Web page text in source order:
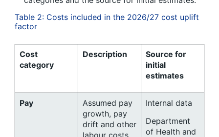
Table 2: Costs included in the 2026/27 cost uplift
factor
Cost
category
Description
Source for
initial
estimates
Pay
Assumed pay
growth, pay
drift and other
labour costs
Internal data
Department
of Health and